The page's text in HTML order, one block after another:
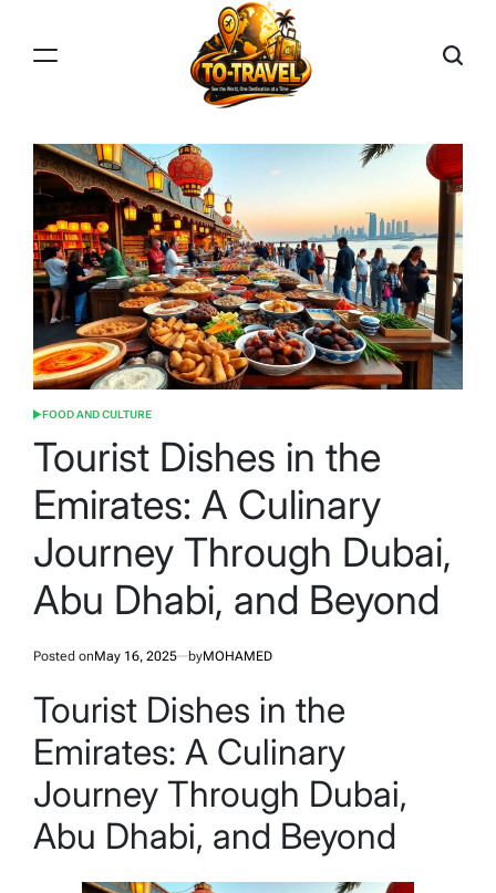
content
TRAVEL
POSTED
FOOD AND CULTURE
Tourist Dishes in the
Emirates: A Culinary
Journey Through Dubai,
Abu Dhabi, and Beyond
Posted onMay 16, 2025 byMOHAMED
Tourist Dishes in the
Emirates: A Culinary
Journey Through Dubai,
Abu Dhabi, and Beyond